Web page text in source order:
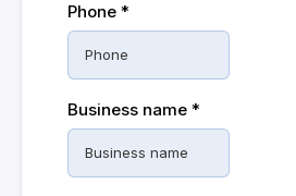
Phone *
Business name *